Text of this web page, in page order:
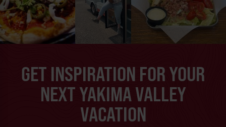
GET INSPIRATION FOR YOUR
NEXT YAKIMA VALLEY
VACATION